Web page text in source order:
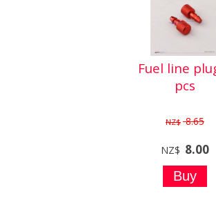
Fuel line
pcs
NZ$ 8.65
NZ$ 8.00